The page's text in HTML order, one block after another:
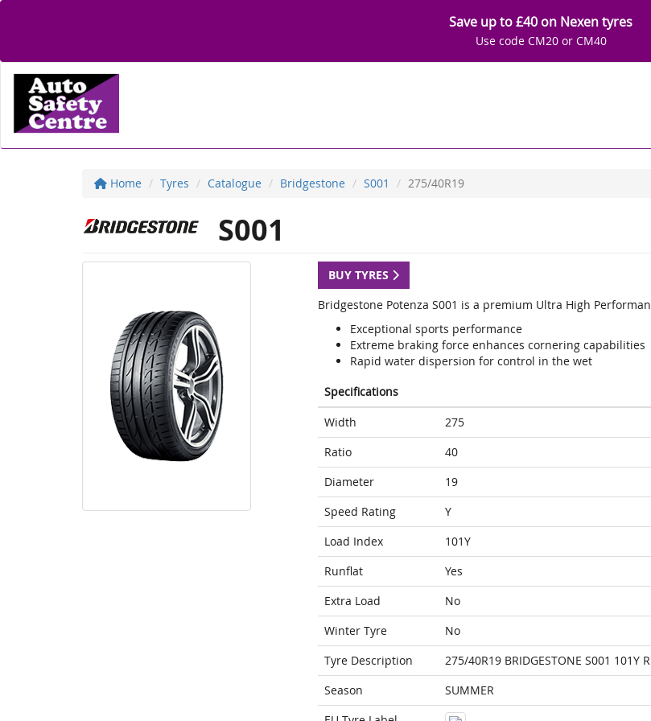
Save up to £40 on Nexen tyres
Use code CM20 or CM40
Home Tyres Catalogue Bridgestone S001 275/40R19
S001
BUY TYRES
Bridgestone Potenza S001 is a premium Ultra High
Exceptional sports performance
Extreme braking force enhances cornering capabilities
Rapid water dispersion for control in the wet
Specifications
Width
275
Ratio
40
Diameter
19
Speed Rating
Y
Load Index
101Y
Runflat
Yes
Extra Load
No
Winter Tyre
No
Tyre Description
275/40R19 BRIDGESTONE S001 101Y
Season
SUMMER